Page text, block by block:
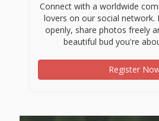
Connect with a worldwide
lovers on our social network.
openly, share photos freely
beautiful bud you're
Register